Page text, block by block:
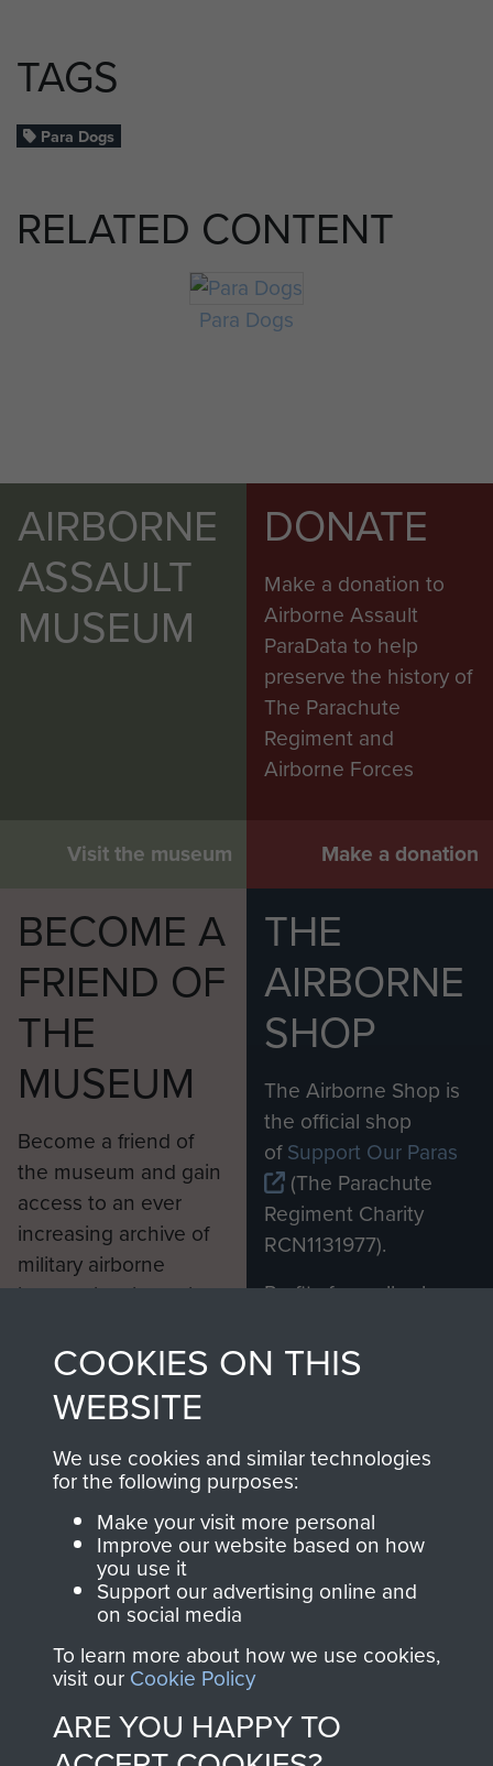
TAGS
Para Dogs
RELATED CONTENT
Para Dogs
AIRBORNE
ASSAULT
MUSEUM
Visit the museum
DONATE
Make a donation to
Airborne Assault
ParaData to help
preserve the history of
The Parachute
Regiment and
Airborne Forces
Make a donation
BECOME A
FRIEND OF
THE
MUSEUM
Become a friend of
the museum and gain
access to an ever
increasing archive of
military airborne
information, including
from 1946 to 2008.
These can be viewed
online and are fully
searchable.
Join us
THE
AIRBORNE
SHOP
The Airborne Shop is
the official shop
ofSupport Our Paras
(The Parachute
Regiment Charity
RCN1131977).
Profits from all sales
shop go directly
to
Support Our Paras
you make with us will
directly benefit The
Parachute Regiment
and Airborne Forces.
Contact Us
COOKIES ON THIS
WEBSITE
We use cookies and similar technologies
for the following purposes:
Make your visit more personal
Improve our website based on how
you use it
Support our advertising online and
on social media
To learn more about how we use cookies,
visit our Cookie Policy
ARE YOU HAPPY TO